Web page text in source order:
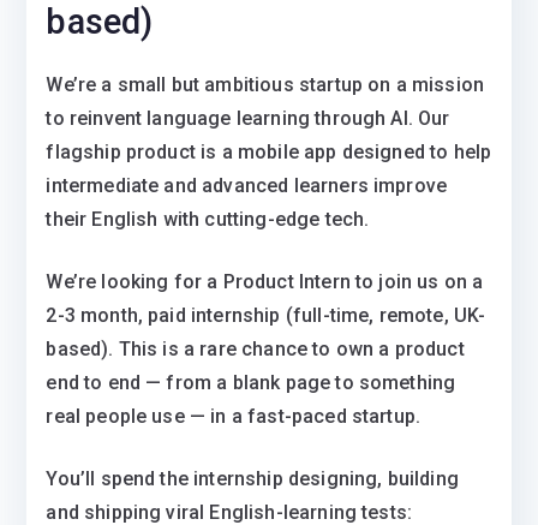
based)
We’re a small but ambitious startup on a mission
to reinvent language learning through AI. Our
flagship product is a mobile app designed to help
intermediate and advanced learners improve
their English with cutting-edge tech.
We’re looking for a Product Intern to join us on a
2-3 month, paid internship (full-time, remote, UK-
based). This is a rare chance to own a product
end to end — from a blank page to something
real people use — in a fast-paced startup.
You’ll spend the internship designing, building
and shipping viral English-learning tests: